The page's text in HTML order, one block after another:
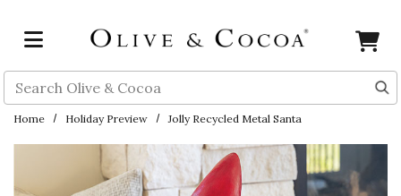
Search
Home Holiday Preview Jolly Recycled Metal Santa